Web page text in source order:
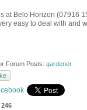
at Belo Horizon (07916
easy to deal with and
Forum Posts: gardener
246